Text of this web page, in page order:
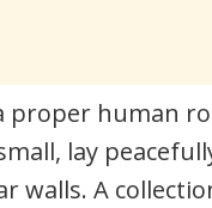
proper human
lay
walls. A